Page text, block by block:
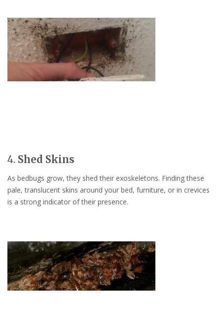
4. Shed Skins
As bedbugs grow, they shed their exoskeletons. Finding these
pale, translucent skins around your bed, furniture, or in crevices
is a strong indicator of their presence.